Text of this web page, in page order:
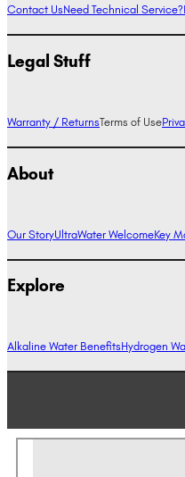
Contact UsNeed Technical Service?
Legal Stuff
Warranty / ReturnsTerms of Use
About
Our StoryUltraWater WelcomeKey
Explore
Alkaline Water BenefitsHydrogen